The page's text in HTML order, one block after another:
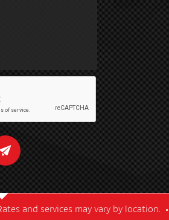
and services may vary by location. •